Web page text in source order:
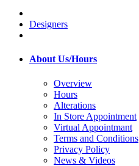
Designers
About Us/Hours
Overview
Hours
Alterations
In Store Appointment
Virtual Appointmant
Terms and Conditions
Privacy Policy
News & Videos